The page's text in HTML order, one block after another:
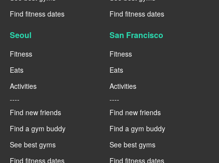
Find fitness dates
Find fitness dates
Seoul
Fitness
Eats
Activities
----
Find new friends
Find a gym buddy
See best gyms
Find fitness dates
San Francisco
Fitness
Eats
Activities
----
Find new friends
Find a gym buddy
See best gyms
Find fitness dates